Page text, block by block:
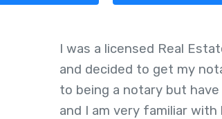
I was a licensed Real
and decided to get my
to being a notary but
and I am very familiar with